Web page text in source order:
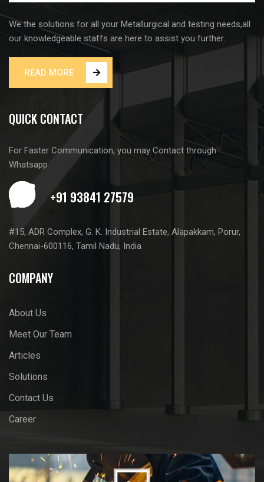
We the solutions for all your Metallurgical and testing needs,all
our knowledgeable staffs are here to assist you further..
READ MORE
QUICK CONTACT
For Faster Communication, you may Contact through
Whatsapp
#15, ADR Complex, G. K. Industrial Estate, Alapakkam, Porur,
Chennai-600116, Tamil Nadu, India
COMPANY
About Us
Meet Our Team
Articles
Solutions
Contact Us
Career